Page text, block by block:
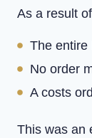
As a result
The entire
No order
A costs
This was an